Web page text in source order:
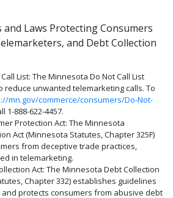
and Laws Protecting Consumers
and Debt Collection
List: The Minnesota Do Not Call List
reduce unwanted telemarketing calls. To
mn.gov/commerce/consumers/Do-Not-
1-888-622-4457.
Protection Act: The Minnesota
Act (Minnesota Statutes, Chapter 325F)
from deceptive trade practices,
in telemarketing.
Act: The Minnesota Debt Collection
Chapter 332) establishes guidelines
protects consumers from abusive debt